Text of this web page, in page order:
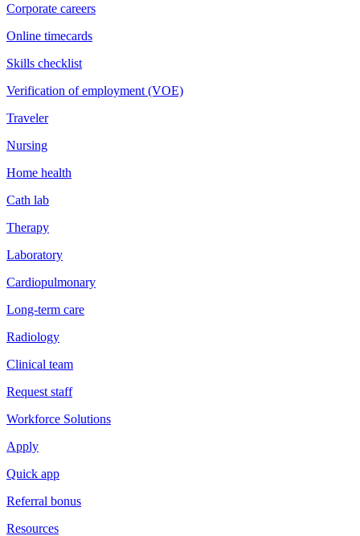
Corporate careers
Online timecards
Skills checklist
Verification of employment (VOE)
Traveler
Nursing
Home health
Cath lab
Therapy
Laboratory
Cardiopulmonary
Long-term care
Radiology
Clinical team
Request staff
Workforce Solutions
Apply
Quick app
Referral bonus
Resources